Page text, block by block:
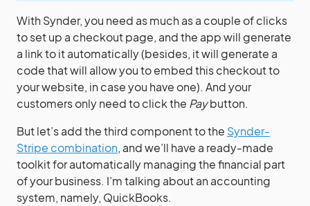
With Synder, you need as much as a couple of clicks
to set up a checkout page, and the app will generate
a link to it automatically (besides, it will generate a
code that will allow you to embed this checkout to
your website, in case you have one). And your
customers only need to click the Paybutton.
But let’s add the third component to the Synder-
Stripe combination, and we’ll have a ready-made
toolkit for automatically managing the financial part
of your business. I’m talking about an accounting
system, namely, QuickBooks.